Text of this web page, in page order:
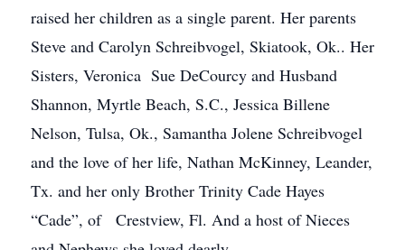
raised her children as a single parent. Her parents
Steve and Carolyn Schreibvogel, Skiatook, Ok.. Her
Sisters, Veronica Sue DeCourcy and Husband
Shannon, Myrtle Beach, S.C., Jessica Billene
Nelson, Tulsa, Ok., Samantha Jolene Schreibvogel
and the love of her life, Nathan McKinney, Leander,
Tx. and her only Brother Trinity Cade Hayes
“Cade”, of Crestview, Fl. And a host of Nieces